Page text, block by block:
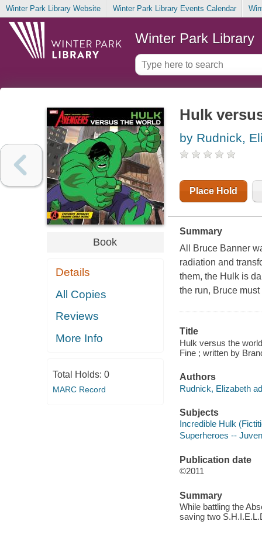
Winter Park Library Website Winter Park Library Events Calendar
Winter Park Library
Book
Details
All Copies
Reviews
More Info
Total Holds: 0
MARC Record
Hulk
by Rudnick,
Place Hold
Summary
All Bruce Banner
radiation and
them, the Hulk is
the run, Bruce
Title
Hulk versus the
Fine ; written by
Authors
Rudnick, Elizabeth
Subjects
Incredible Hulk
Superheroes --
Publication date
©2011
Summary
While battling the
saving two